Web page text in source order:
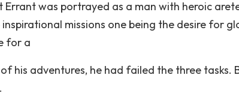
was portrayed as a man with heroic
missions one being the desire for
for a
his adventures, he had failed the three tasks.